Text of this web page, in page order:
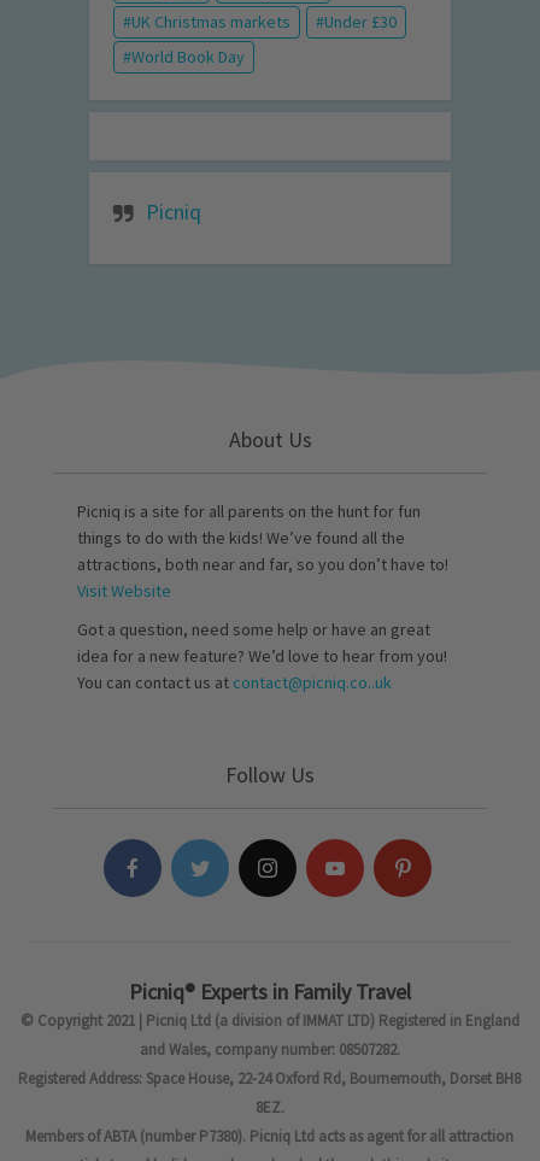
UK Christmas markets
Under £30
World Book Day
Picniq
About Us
Picniq is a site for all parents on the hunt for fun
things to do with the kids! We’ve found all the
attractions, both near and far, so you don’t have to!
Visit Website
Got a question, need some help or have an great
idea for a new feature? We’d love to hear from you!
You can contact us at contact@picniq.co..uk
Follow Us
Picniq® Experts in Family Travel
© Copyright 2021 | Picniq Ltd (a division of IMMAT LTD) Registered in England
and Wales, company number: 08507282.
Registered Address: Space House, 22-24 Oxford Rd, Bournemouth, Dorset BH8
8EZ.
Members of ABTA (number P7380). Picniq Ltd acts as agent for all attraction